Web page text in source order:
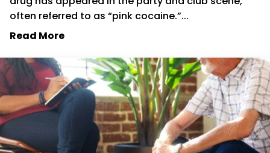
often referred to as “pink cocaine.”...
Read More